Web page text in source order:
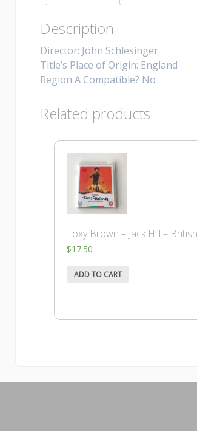
Description
Director: John Schlesinger
Title’s Place of Origin: England
Region A Compatible? No
Related products
Foxy Brown – Jack Hill –
$17.50
ADD TO CART